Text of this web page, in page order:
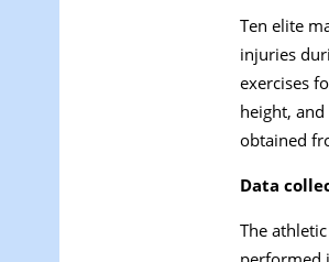
Ten elite
injuries
exercises
height,
obtained
Data
The